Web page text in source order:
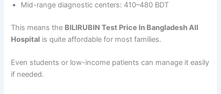
Mid-range diagnostic centers: 410–480 BDT
This means the BILIRUBIN Test Price In Bangladesh All
Hospital is quite affordable for most families.
Even students or low-income patients can manage it easily
if needed.